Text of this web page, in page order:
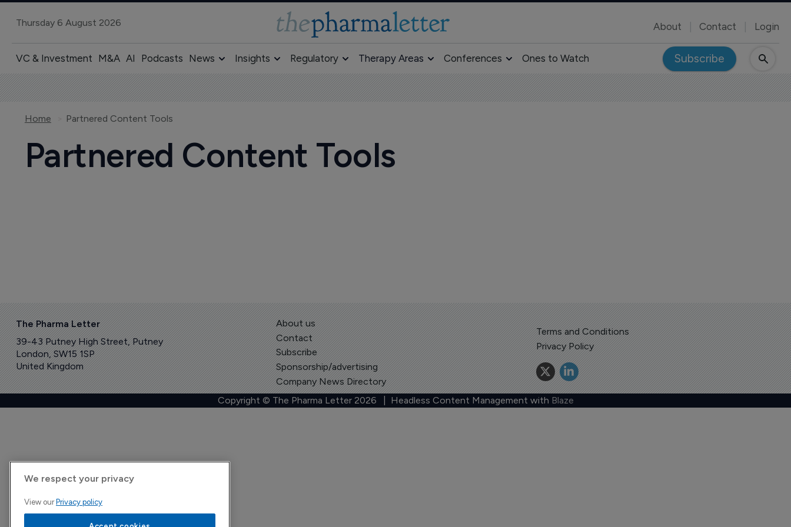
Thursday 6 August 2026 About Contact Login
VC & Investment M&A AI Podcasts News Insights Regulatory Therapy Areas Conferences Ones to Watch Subscribe
Home Partnered Content Tools
Partnered Content Tools
The Pharma Letter
39-43 Putney High Street, Putney
London, SW15 1SP
United Kingdom
About us
Contact
Subscribe
Sponsorship/advertising
Company News Directory
Terms and Conditions
Privacy Policy
Copyright © The Pharma Letter 2026 | Headless Content Management with Blaze
We respect your privacy
View our Privacy policy